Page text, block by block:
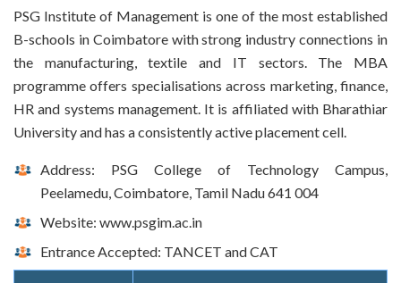
PSG Institute of Management is one of the most established
B-schools in Coimbatore with strong industry connections in
the manufacturing, textile and IT sectors. The MBA
programme offers specialisations across marketing, finance,
HR and systems management. It is affiliated with Bharathiar
University and has a consistently active placement cell.
Address: PSG College of Technology Campus,
Peelamedu, Coimbatore, Tamil Nadu 641 004
Website: www.psgim.ac.in
Entrance Accepted: TANCET and CAT